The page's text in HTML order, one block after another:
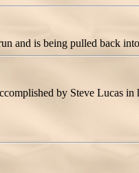
and is being pulled back
by Steve Lucas